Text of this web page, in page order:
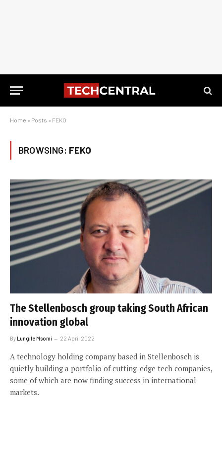
Home » Posts » FEKO
BROWSING: FEKO
The Stellenbosch group taking South African
innovation global
ByLungile Msomi 22 April 2022
A technology holding company based in Stellenbosch is
quietly building a portfolio of cutting-edge tech companies,
some of which are now finding success in international
markets.